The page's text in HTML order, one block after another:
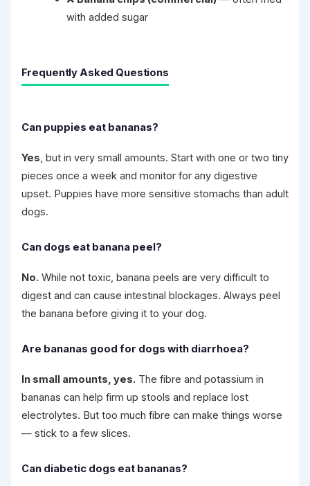
with added sugar
Frequently Asked Questions
Can puppies eat bananas?
Yes, but in very small amounts. Start with one or two tiny
pieces once a week and monitor for any digestive
upset. Puppies have more sensitive stomachs than adult
dogs.
Can dogs eat banana peel?
No. While not toxic, banana peels are very difficult to
digest and can cause intestinal blockages. Always peel
the banana before giving it to your dog.
Are bananas good for dogs with diarrhoea?
In small amounts, yes. The fibre and potassium in
bananas can help firm up stools and replace lost
electrolytes. But too much fibre can make things worse
— stick to a few slices.
Can diabetic dogs eat bananas?